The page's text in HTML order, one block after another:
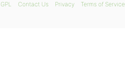
GPL Contact Us Privacy Terms of Service